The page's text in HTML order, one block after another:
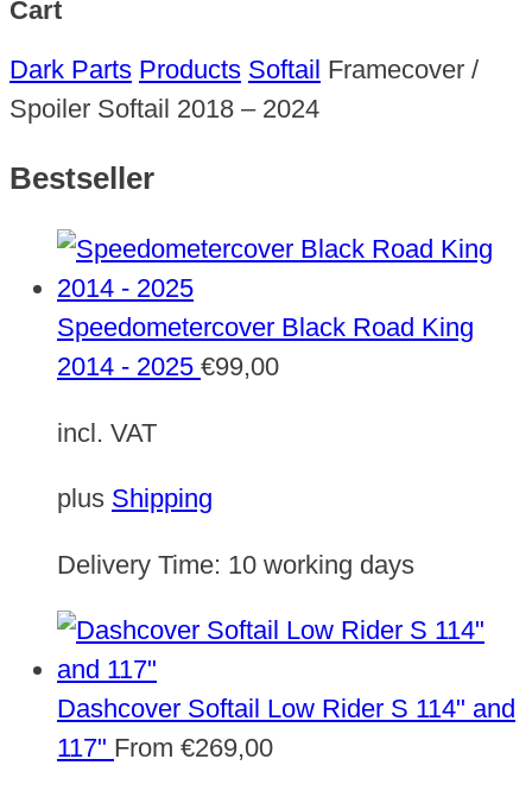
Cart
Dark Parts Products Softail Framecover /
Spoiler Softail 2018 – 2024
Bestseller
Speedometercover Black Road King
2014 - 2025 €99,00
incl. VAT
plus Shipping
Delivery Time: 10 working days
Dashcover Softail Low Rider S 114" and
117" From €269,00